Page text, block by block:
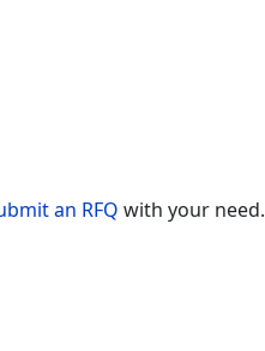
an RFQ with your need.